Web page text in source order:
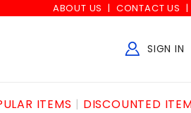
ABOUT US CONTACT US
SIGN IN
ITEMS DISCOUNTED